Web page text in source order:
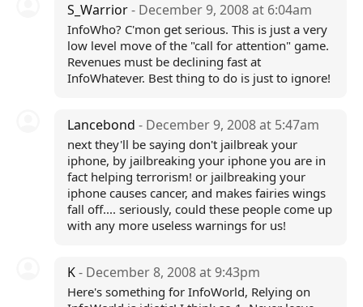
S_Warrior- December 9, 2008 at 6:04am
InfoWho? C'mon get serious. This is just a very
low level move of the "call for attention" game.
Revenues must be declining fast at
InfoWhatever. Best thing to do is just to ignore!
Lancebond - December 9, 2008 at 5:47am
next they'll be saying don't jailbreak your
iphone, by jailbreaking your iphone you are in
fact helping terrorism! or jailbreaking your
iphone causes cancer, and makes fairies wings
fall off.... seriously, could these people come up
with any more useless warnings for us!
K- December 8, 2008 at 9:43pm
Here's something for InfoWorld, Relying on